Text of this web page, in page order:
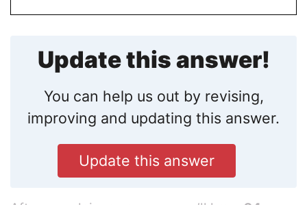
Update this answer!
You can help us out by revising,
improving and updating this answer.
Update this answer